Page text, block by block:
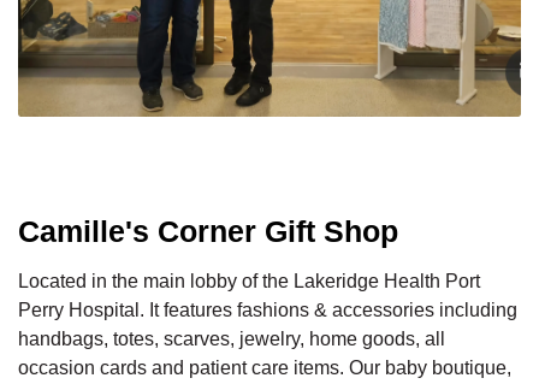
Camille's Corner Gift Shop
Located in the main lobby of the Lakeridge Health Port
Perry Hospital. It features fashions & accessories including
handbags, totes, scarves, jewelry, home goods, all
occasion cards and patient care items. Our baby boutique,